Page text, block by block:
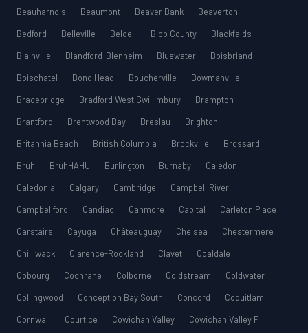
Beauharnois
Beaumont Beaver Bank
Beaverton
Bedford
Belleville Beloeil Bibb County
Blackfalds
Blainville
Blandford-Blenheim Bluewater
Boisbriand
Boischatel
Bond Head Boucherville
Bowmanville
Bracebridge
Bradford West Gwillimbury
Brampton
Brantford
Brentwood Bay Breslau
Brighton
Britannia Beach
British Columbia Brockville
Brossard
Bruh
BruhHAHU Burlington Burnaby
Caledon
Caledonia
Calgary Cambridge
Campbell River
Campbellford
Candiac Canmore Capital
Carleton Place
Carstairs
Cayuga Châteauguay Chelsea
Chestermere
Chilliwack
Clarence-Rockland Clavet
Coaldale
Cobourg
Cochrane Colborne Coldstream
Coldwater
Collingwood
Conception Bay South Concord
Coquitlam
Cornwall
Courtice Cowichan Valley
Cowichan Valley F